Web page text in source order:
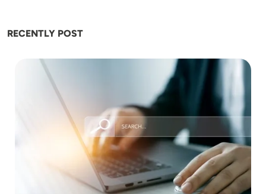
RECENTLY POST